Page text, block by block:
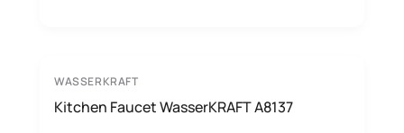
WASSERKRAFT
Kitchen Faucet WasserKRAFT A8137